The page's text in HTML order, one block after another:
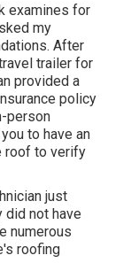
examines for
my
After
trailer for
provided a
policy
person
to have an
roof to verify
just
did not have
numerous
roofing